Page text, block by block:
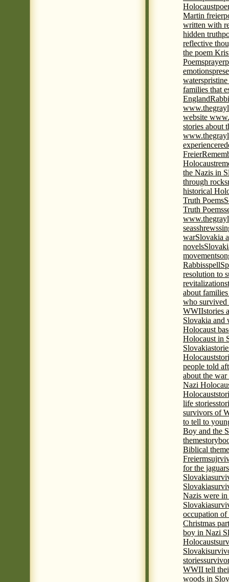
Holocaust
Martin freier
written with
hidden truth
reflective
the poem
Poemsprayer
emotions
waters
families that
England
website
stories about
experience
Freier
Holocaust
the Nazis in
through rocks
historical
Truth Poems
Truth Poems
seasshrews
warSlovakia
novels
movement
Rabbisspell
resolution to
revitalization
about
who survived
WWIIstories
Slovakia and
Holocaust
Holocaust in
Slovakia
Holocaust
people told
about the
Nazi
Holocaust
life stories
survivors of
to tell to
Boy and the
theme
Biblical
Freierm
for the jaguar
Slovakia
Slovakia
Nazis were
Slovakia
occupation
Christmas
boy in Nazi
Holocaust
Slovaki
stories
WWII tell
woods in